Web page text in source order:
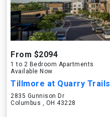
From $2094
1 to 2 Bedroom Apartments
Available Now
Tillmore at Quarry Trails
2835 Gunnison Dr
Columbus , OH 43228